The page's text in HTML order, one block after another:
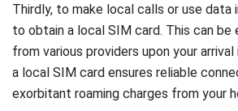
Thirdly, to make local calls or use data
to obtain a local SIM card. This can be
from various providers upon your
a local SIM card ensures reliable
exorbitant roaming charges from your